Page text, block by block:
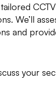
We’ll
and
your